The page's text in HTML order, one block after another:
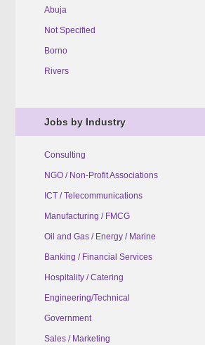
Abuja
Not Specified
Borno
Rivers
Jobs by Industry
Consulting
NGO / Non-Profit Associations
ICT / Telecommunications
Manufacturing / FMCG
Oil and Gas / Energy / Marine
Banking / Financial Services
Hospitality / Catering
Engineering/Technical
Government
Sales / Marketing